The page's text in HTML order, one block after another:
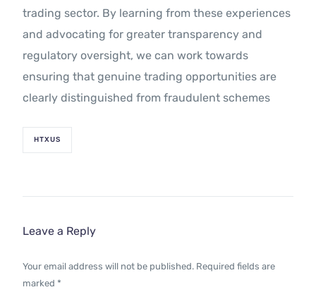
trading sector. By learning from these experiences
and advocating for greater transparency and
regulatory oversight, we can work towards
ensuring that genuine trading opportunities are
clearly distinguished from fraudulent schemes
HTXUS
Leave a Reply
Your email address will not be published. Required fields are
marked *